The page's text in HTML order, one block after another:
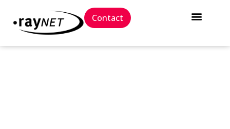
Contact